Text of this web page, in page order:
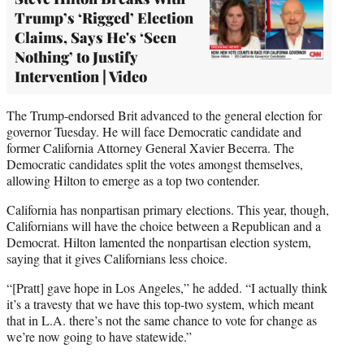
Trump’s ‘Rigged’ Election
Claims, Says He's ‘Seen
Nothing’ to Justify
Intervention | Video
The Trump-endorsed Brit advanced to the general election for
governor Tuesday. He will face Democratic candidate and
former California Attorney General Xavier Becerra. The
Democratic candidates split the votes amongst themselves,
allowing Hilton to emerge as a top two contender.
California has nonpartisan primary elections. This year, though,
Californians will have the choice between a Republican and a
Democrat. Hilton lamented the nonpartisan election system,
saying that it gives Californians less choice.
“[Pratt] gave hope in Los Angeles,” he added. “I actually think
it’s a travesty that we have this top-two system, which meant
that in L.A. there’s not the same chance to vote for change as
we’re now going to have statewide.”